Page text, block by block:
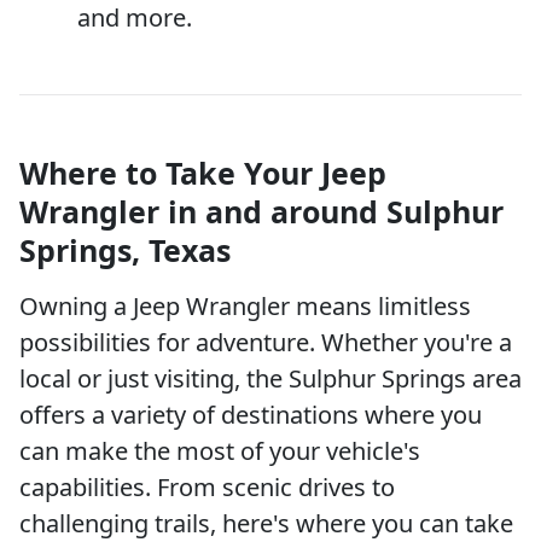
and more.
Where to Take Your Jeep
Wrangler in and around Sulphur
Springs, Texas
Owning a Jeep Wrangler means limitless
possibilities for adventure. Whether you're a
local or just visiting, the Sulphur Springs area
offers a variety of destinations where you
can make the most of your vehicle's
capabilities. From scenic drives to
challenging trails, here's where you can take